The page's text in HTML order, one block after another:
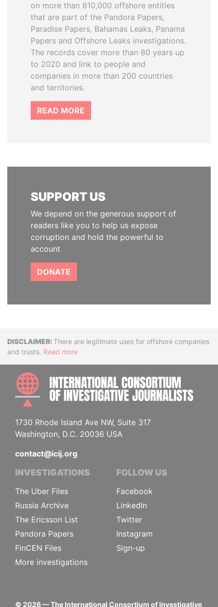
on more than 810,000 offshore entities
that are part of the Pandora Papers,
Paradise Papers, Bahamas Leaks, Panama
Papers and Offshore Leaks investigations.
The records cover more than 80 years up
to 2020 and link to people and
companies in more than 200 countries
and territories.
READ MORE
SUPPORT US
We depend on the generous support of
readers like you to help us expose
corruption and hold the powerful to
account
DONATE
DisclaimerThere are legitimate uses for offshore companies
and trusts. Read more
1730 Rhode Island Ave NW, Suite 317
Washington, D.C. 20036 USA
contact@icij.org
INVESTIGATIONS
The Uber Files
Russia Archive
The Ericsson List
Pandora Papers
FinCEN Files
More investigations
FOLLOW US
Facebook
LinkedIn
Twitter
Instagram
Sign-up
© 2026— The International Consortium of Investigative